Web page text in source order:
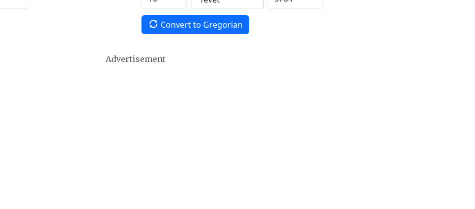
Convert to Gregorian
Advertisement